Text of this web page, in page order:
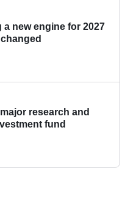
a new engine for 2027
research and
fund